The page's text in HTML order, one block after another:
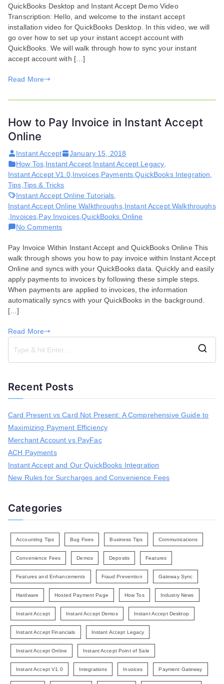
and
Instant
Accept
Demo
QuickBooks Desktop and Instant Accept Demo Video
Transcription: Hello, and welcome to the instant accept
installation video for QuickBooks Desktop. In this video, we will
go over how to set up your instant accept account with
QuickBooks. We will walk through how to sync your instant
accept account with […]
Read More
How to Pay Invoice in Instant Accept
Online
Instant Accept
January 15, 2018
How Tos, Instant Accept Instant Accept Legacy
Instant Accept V1.0, Invoices, Payments ,QuickBooks Integration
Tips Tips & Tricks
Instant Accept Online Tutorials
Instant Accept Online Walkthroughs, Instant Accept Walkthroughs
Invoices Pay Invoices ,QuickBooks Online
No Commentson
to
Pay
Invoice
in
Instant
Accept
Pay Invoice Within Instant Accept and QuickBooks Online This
walk through shows you how to pay invoice within Instant Accept
Online and syncs with your QuickBooks data. Quickly and easily
apply payments to invoices by following these simple steps.
When payments are applied to invoices, the information
automatically syncs with your QuickBooks in the background.
[…]
Read More
e
Recent Posts
Card Present vs Card Not Present: A Comprehensive Guide to
Maximizing Payment Efficiency
Merchant Account vs PayFac
ACH Payments
Instant Accept and Our QuickBooks Integration
New Rules for Surcharges and Convenience Fees
Categories
Accounting Tips Bug Fixes Business Tips Communications
Convenience Fees Demos Deposits Features
Features and Enhancements Fraud Prevention Gateway Sync
Hardware Hosted Payment Page How Tos Industry News
Instant Accept Instant Accept Demos Instant Accept Desktop
Instant Accept Financials Instant Accept Legacy
Instant Accept Online Instant Accept Point of Sale
Instant Accept V1.0 Integrations Invoices Payment Gateway